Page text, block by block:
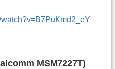
MSM7227T)